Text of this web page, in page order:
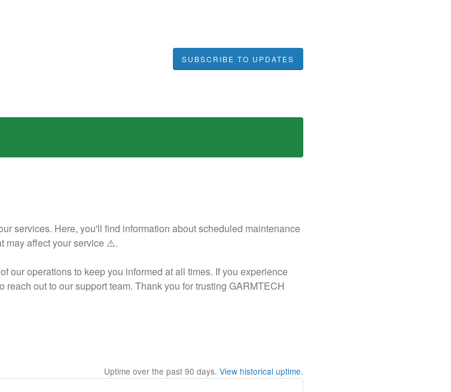
SUBSCRIBE TO UPDATES
services. Here, you'll find information about scheduled maintenance
may affect your service ⚠️.
our operations to keep you informed at all times. If you experience
out to our support team. Thank you for trusting GARMTECH
Uptime over the past 90 days. View historical uptime.